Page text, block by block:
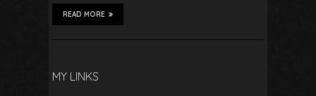
READ MORE
MY LINKS